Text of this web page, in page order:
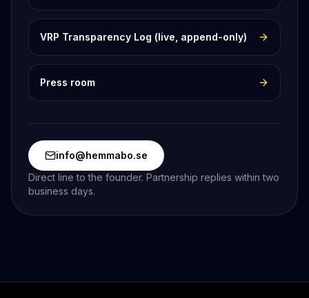
VRP Transparency Log (live, append-only)
Press room
info@hemmabo.se
Direct line to the founder. Partnership replies within two
business days.